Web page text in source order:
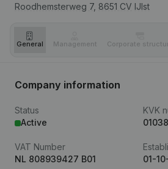
Roodhemsterweg 7, 8651 CV IJlst
General Management Corporate
Company information
Status
Active
KVK
VAT Number
NL 808939427 B01
01-